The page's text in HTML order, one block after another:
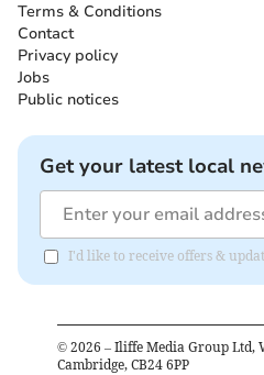
Terms & Conditions
Contact
Privacy policy
Jobs
Public notices
Get your latest local
I'd like to receive offers &
© 2026 – Iliffe Media Group Ltd,
Cambridge, CB24 6PP